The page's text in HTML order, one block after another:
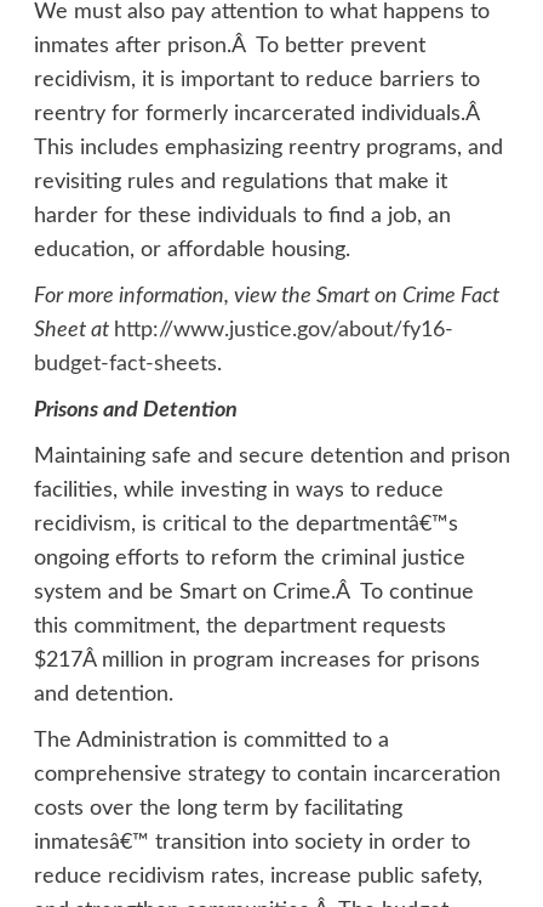
We must also pay attention to what happens to
inmates after prison.Â To better prevent
recidivism, it is important to reduce barriers to
reentry for formerly incarcerated individuals.Â
This includes emphasizing reentry programs, and
revisiting rules and regulations that make it
harder for these individuals to find a job, an
education, or affordable housing.
For more information, view the Smart on Crime Fact
Sheet at http://www.justice.gov/about/fy16-
budget-fact-sheets.
Prisons and Detention
Maintaining safe and secure detention and prison
facilities, while investing in ways to reduce
recidivism, is critical to the departmentâ€™s
ongoing efforts to reform the criminal justice
system and be Smart on Crime.Â To continue
this commitment, the department requests
$217Â million in program increases for prisons
and detention.
The Administration is committed to a
comprehensive strategy to contain incarceration
costs over the long term by facilitating
inmatesâ€™ transition into society in order to
reduce recidivism rates, increase public safety,